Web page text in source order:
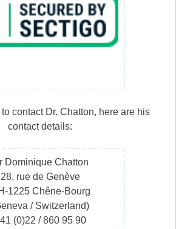
Bibliography
Contact
contact Dr. Chatton, here are his
contact details:
Dominique Chatton
28, rue de Genève
1225 Chêne-Bourg
/ Switzerland)
(0)22 / 860 95 90